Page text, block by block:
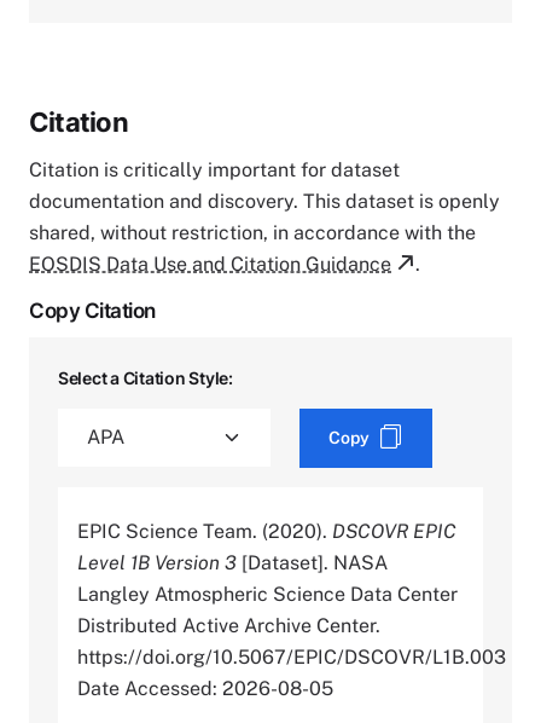
Citation
Citation is critically important for dataset
documentation and discovery. This dataset is openly
shared, without restriction, in accordance with the
EOSDIS Data Use and Citation Guidance
.
Copy Citation
Select a Citation Style:
Copy
EPIC Science Team. (2020). DSCOVR EPIC
Level 1B Version 3 [Dataset]. NASA
Langley Atmospheric Science Data Center
Distributed Active Archive Center.
https://doi.org/10.5067/EPIC/DSCOVR/L1B.003
Date Accessed: 2026-08-05